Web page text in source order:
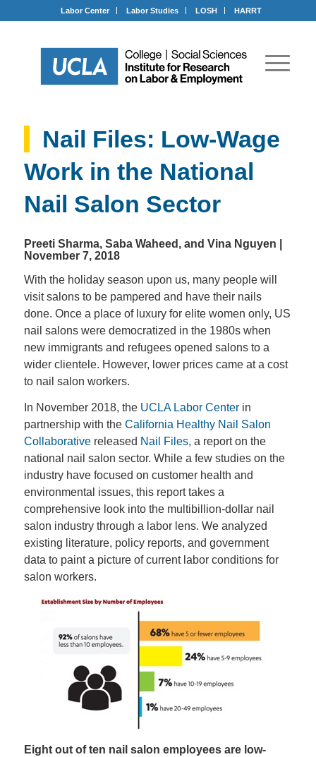
Labor Center Labor Studies LOSH HARRT
Nail Files: Low-Wage
Work in the National
Nail Salon Sector
Preeti Sharma, Saba Waheed, and Vina Nguyen
November 7, 2018
With the holiday season upon us, many people will
visit salons to be pampered and have their nails
done. Once a place of luxury for elite women only, US
nail salons were democratized in the 1980s when
new immigrants and refugees opened salons to a
wider clientele. However, lower prices came at a cost
to nail salon workers.
In November 2018, the UCLA Labor Centerin
partnership with the California Healthy Nail Salon
Collaborativereleased Nail Files, a report on the
national nail salon sector. While a few studies on the
industry have focused on customer health and
environmental issues, this report takes a
comprehensive look into the multibillion-dollar nail
salon industry through a labor lens. We analyzed
existing literature, policy reports, and government
data to paint a picture of current labor conditions for
salon workers.
Eight out of ten nail salon employees are low-